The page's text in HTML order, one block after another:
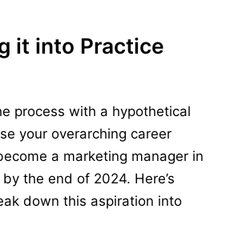
it into Practice
process with a hypothetical
your overarching career
a marketing manager in
the end of 2024. Here’s
down this aspiration into